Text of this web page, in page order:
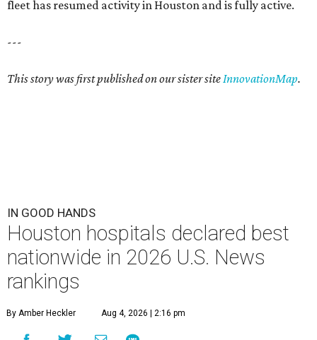
fleet has resumed activity in Houston and is fully active.
---
This story was first published on our sister siteInnovationMap.
IN GOOD HANDS
Houston hospitals declared best
nationwide in 2026 U.S. News
rankings
By Amber Heckler Aug 4, 2026 | 2:16 pm